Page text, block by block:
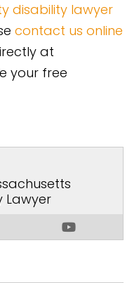
disability lawyer
contact us online
at
your free
Lawyer